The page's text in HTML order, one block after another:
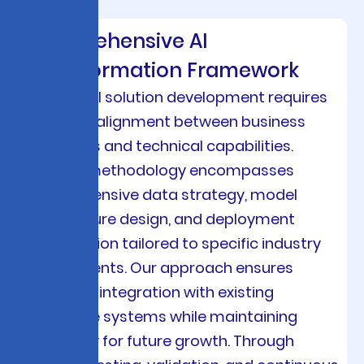
Comprehensive AI
Transformation Framework
Custom AI solution development requires
strategic alignment between business
objectives and technical capabilities.
Viston’s methodology encompasses
comprehensive data strategy, model
architecture design, and deployment
optimization tailored to specific industry
requirements. Our approach ensures
seamless integration with existing
enterprise systems while maintaining
scalability for future growth. Through